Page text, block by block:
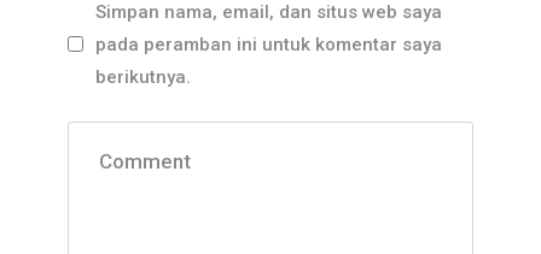
Simpan nama, email, dan situs web saya
pada peramban ini untuk komentar saya
berikutnya.
Comment